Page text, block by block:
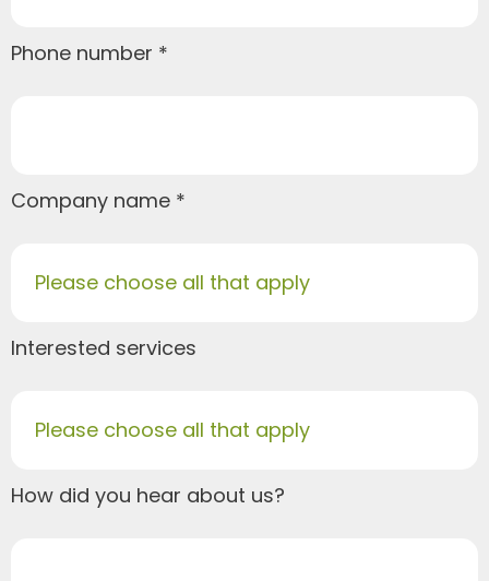
Phone number
Company name
Interested services
Please choose all that apply
How did you hear about us?
Please choose all that apply